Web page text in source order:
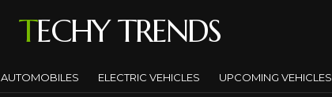
TECHY TRENDS
AUTOMOBILES ELECTRIC VEHICLES UPCOMING VEHICLES